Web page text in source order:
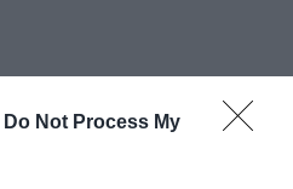
Do Not Process My